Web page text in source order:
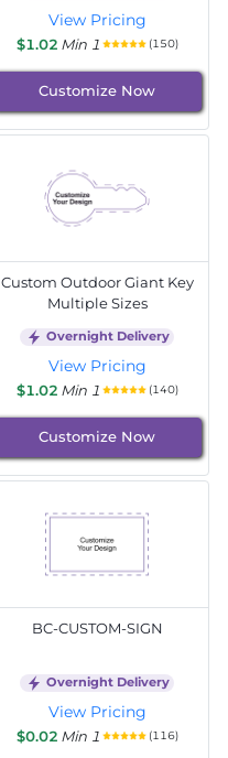
View Pricing
$1.02 Min 1 (150)
Customize Now
Custom Outdoor Giant Key
Multiple Sizes
Overnight Delivery
View Pricing
$1.02 Min 1 (140)
Customize Now
BC-CUSTOM-SIGN
Overnight Delivery
View Pricing
$0.02 Min 1 (116)